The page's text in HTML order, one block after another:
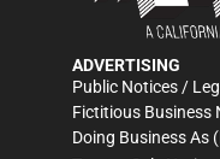
ADVERTISING
Public Notices /
Fictitious Business
Doing Business As